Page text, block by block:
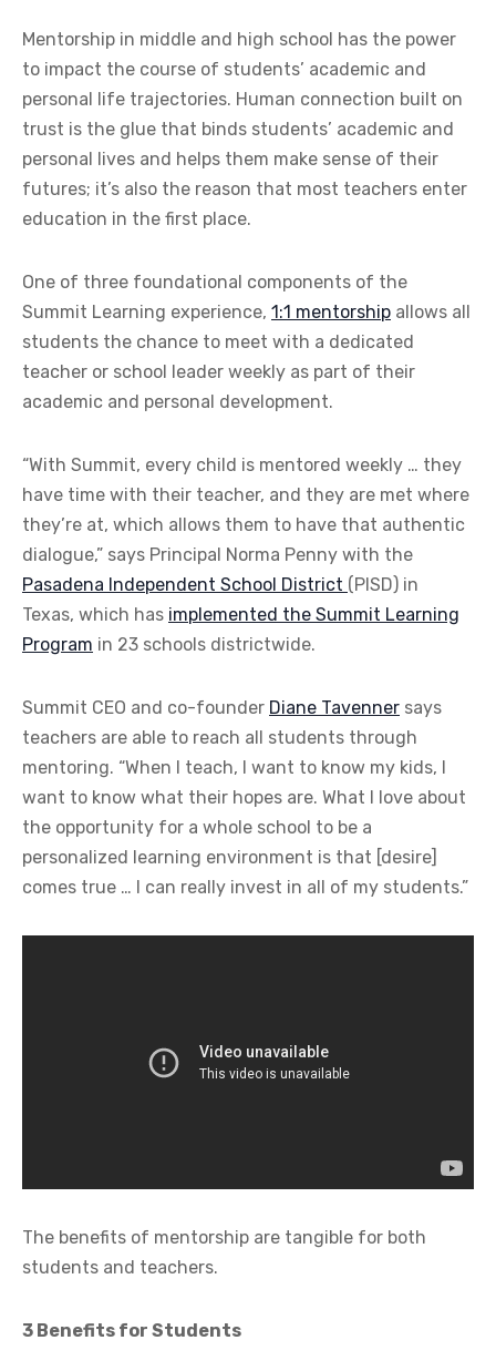
Mentorship in middle and high school has the power
to impact the course of students’ academic and
personal life trajectories. Human connection built on
trust is the glue that binds students’ academic and
personal lives and helps them make sense of their
futures; it’s also the reason that most teachers enter
education in the first place.
One of three foundational components of the
Summit Learning experience, 1:1 mentorship allows all
students the chance to meet with a dedicated
teacher or school leader weekly as part of their
academic and personal development.
“With Summit, every child is mentored weekly … they
have time with their teacher, and they are met where
they’re at, which allows them to have that authentic
dialogue,” says Principal Norma Penny with the
Pasadena Independent School District (PISD) in
Texas, which has implemented the Summit Learning
Program in 23 schools districtwide.
Summit CEO and co-founder Diane Tavenner says
teachers are able to reach all students through
mentoring. “When I teach, I want to know my kids, I
want to know what their hopes are. What I love about
the opportunity for a whole school to be a
personalized learning environment is that [desire]
comes true … I can really invest in all of my students.”
The benefits of mentorship are tangible for both
students and teachers.
3 Benefits for Students